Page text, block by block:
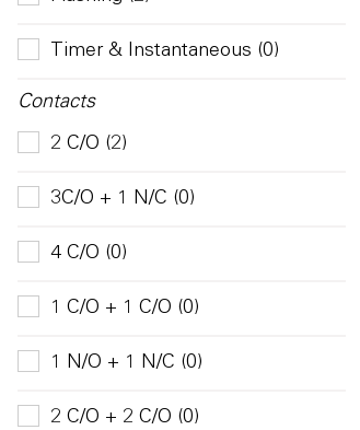
Timer & Instantaneous (0)
Contacts
2 C/O (2)
3C/O + 1 N/C (0)
4 C/O (0)
1 C/O + 1 C/O (0)
1 N/O + 1 N/C (0)
2 C/O + 2 C/O (0)